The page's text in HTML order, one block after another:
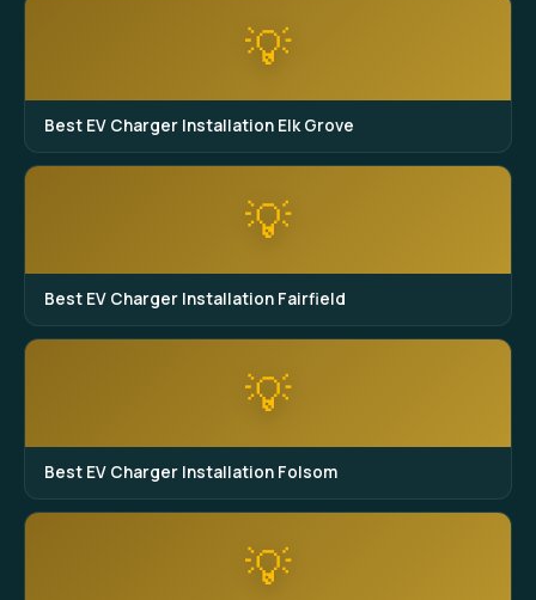
💡
Best EV Charger Installation Elk Grove
💡
Best EV Charger Installation Fairfield
💡
Best EV Charger Installation Folsom
💡